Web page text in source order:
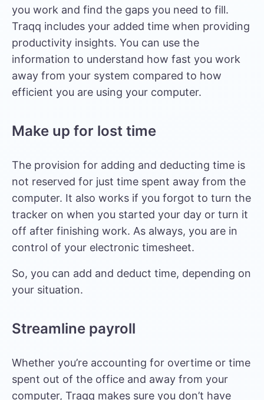
you work and find the gaps you need to fill.
Traqq includes your added time when providing
productivity insights. You can use the
information to understand how fast you work
away from your system compared to how
efficient you are using your computer.
Make up for lost time
The provision for adding and deducting time is
not reserved for just time spent away from the
computer. It also works if you forgot to turn the
tracker on when you started your day or turn it
off after finishing work. As always, you are in
control of your electronic timesheet.
So, you can add and deduct time, depending on
your situation.
Streamline payroll
Whether you’re accounting for overtime or time
spent out of the office and away from your
computer, Traqq makes sure you don’t have